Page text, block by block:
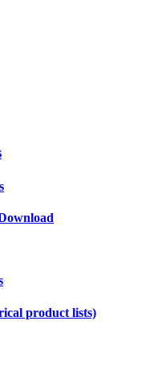
product lists)